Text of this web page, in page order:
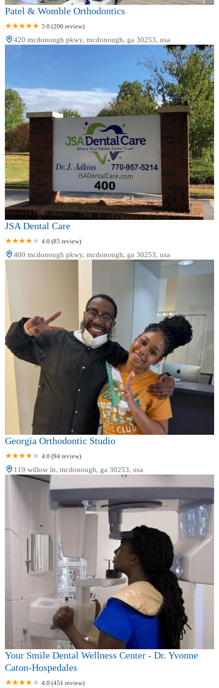
Patel & Womble Orthodontics
5.0 (206 review)
420 mcdonough pkwy, mcdonough, ga 30253, usa
JSA Dental Care
4.0 (85 review)
400 mcdonough pkwy, mcdonough, ga 30253, usa
Georgia Orthodontic Studio
4.0 (94 review)
119 willow ln, mcdonough, ga 30253, usa
Your Smile Dental Wellness Center - Dr. Yvonne
Caton-Hospedales
4.0 (451 review)